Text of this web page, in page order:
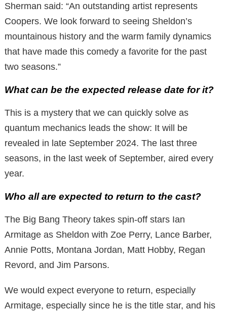
Sherman said: “An outstanding artist represents
Coopers. We look forward to seeing Sheldon’s
mountainous history and the warm family dynamics
that have made this comedy a favorite for the past
two seasons.”
What can be the expected release date for it?
This is a mystery that we can quickly solve as
quantum mechanics leads the show: It will be
revealed in late September 2024. The last three
seasons, in the last week of September, aired every
year.
Who all are expected to return to the cast?
The Big Bang Theory takes spin-off stars Ian
Armitage as Sheldon with Zoe Perry, Lance Barber,
Annie Potts, Montana Jordan, Matt Hobby, Regan
Revord, and Jim Parsons.
We would expect everyone to return, especially
Armitage, especially since he is the title star, and his